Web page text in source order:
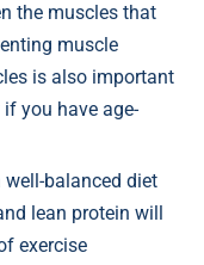
the muscles that
muscle
is also important
you have age-
well-balanced diet
lean protein will
exercise